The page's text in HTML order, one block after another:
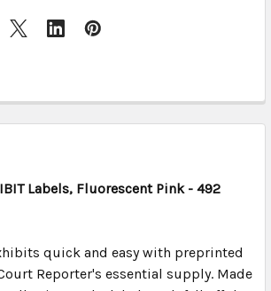
Labels, Fluorescent Pink - 492
quick and easy with preprinted
Reporter's essential supply. Made